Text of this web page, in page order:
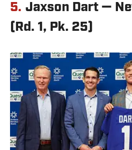
5. Jaxson Dart —
(Rd. 1, Pk. 25)